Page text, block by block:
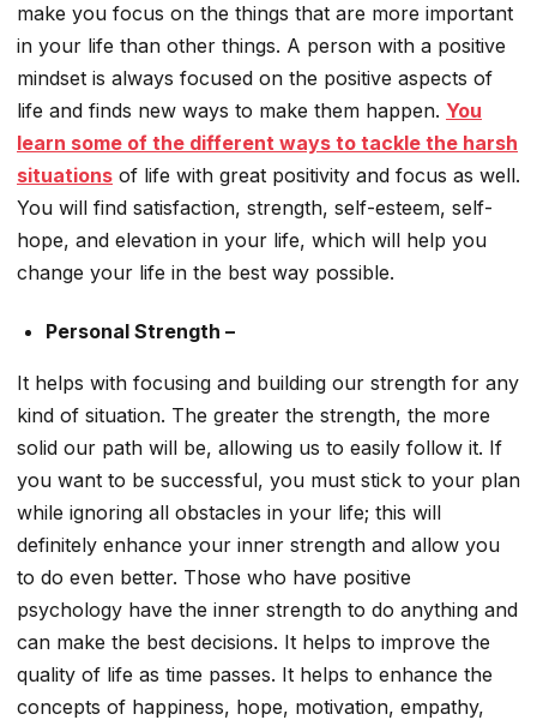
make you focus on the things that are more important
in your life than other things. A person with a positive
mindset is always focused on the positive aspects of
life and finds new ways to make them happen. You
learn some of the different ways to tackle the harsh
situations of life with great positivity and focus as well.
You will find satisfaction, strength, self-esteem, self-
hope, and elevation in your life, which will help you
change your life in the best way possible.
Personal Strength –
It helps with focusing and building our strength for any
kind of situation. The greater the strength, the more
solid our path will be, allowing us to easily follow it. If
you want to be successful, you must stick to your plan
while ignoring all obstacles in your life; this will
definitely enhance your inner strength and allow you
to do even better. Those who have positive
psychology have the inner strength to do anything and
can make the best decisions. It helps to improve the
quality of life as time passes. It helps to enhance the
concepts of happiness, hope, motivation, empathy,